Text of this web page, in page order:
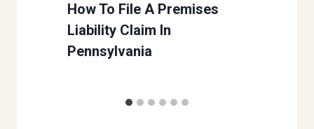
How To File A Premises
Liability Claim In
Pennsylvania